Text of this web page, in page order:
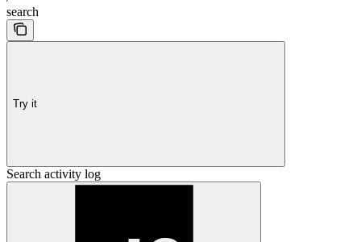
search
Try it
Search activity log